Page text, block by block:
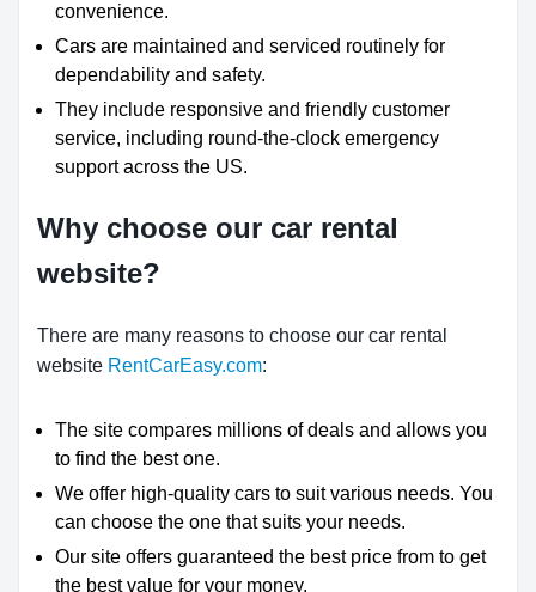
convenience.
Cars are maintained and serviced routinely for
dependability and safety.
They include responsive and friendly customer
service, including round-the-clock emergency
support across the US.
Why choose our car rental
website?
There are many reasons to choose our car rental
website RentCarEasy.com:
The site compares millions of deals and allows you
to find the best one.
We offer high-quality cars to suit various needs. You
can choose the one that suits your needs.
Our site offers guaranteed the best price from to get
the best value for your money.